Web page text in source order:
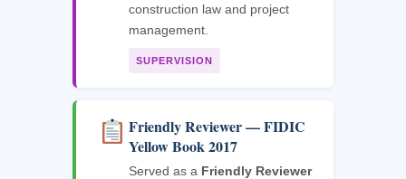
construction law and project
management.
SUPERVISION
Friendly Reviewer — FIDIC
Yellow Book 2017
Served as a Friendly Reviewer